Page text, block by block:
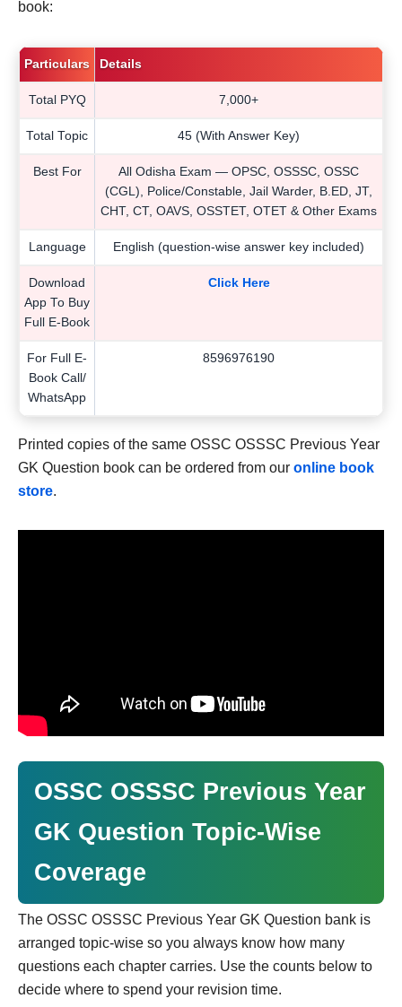
book:
Particulars Details
Total PYQ 7,000+
Total Topic 45 (With Answer Key)
Best For
All Odisha Exam — OPSC, OSSSC, OSSC
(CGL), Police/Constable, Jail Warder, B.ED, JT,
CHT, CT, OAVS, OSSTET, OTET & Other Exams
Language English (question-wise answer key included)
Download
App To Buy
Full E-Book
Click Here
For Full E-
Book Call/
WhatsApp
8596976190
Printed copies of the same OSSC OSSSC Previous Year
GK Question book can be ordered from our online book
store.
OSSC OSSSC Previous Year
GK Question Topic-Wise
Coverage
The OSSC OSSSC Previous Year GK Question bank is
arranged topic-wise so you always know how many
questions each chapter carries. Use the counts below to
decide where to spend your revision time.